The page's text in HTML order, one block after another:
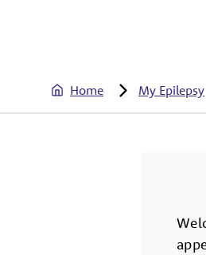
Home My Epilepsy